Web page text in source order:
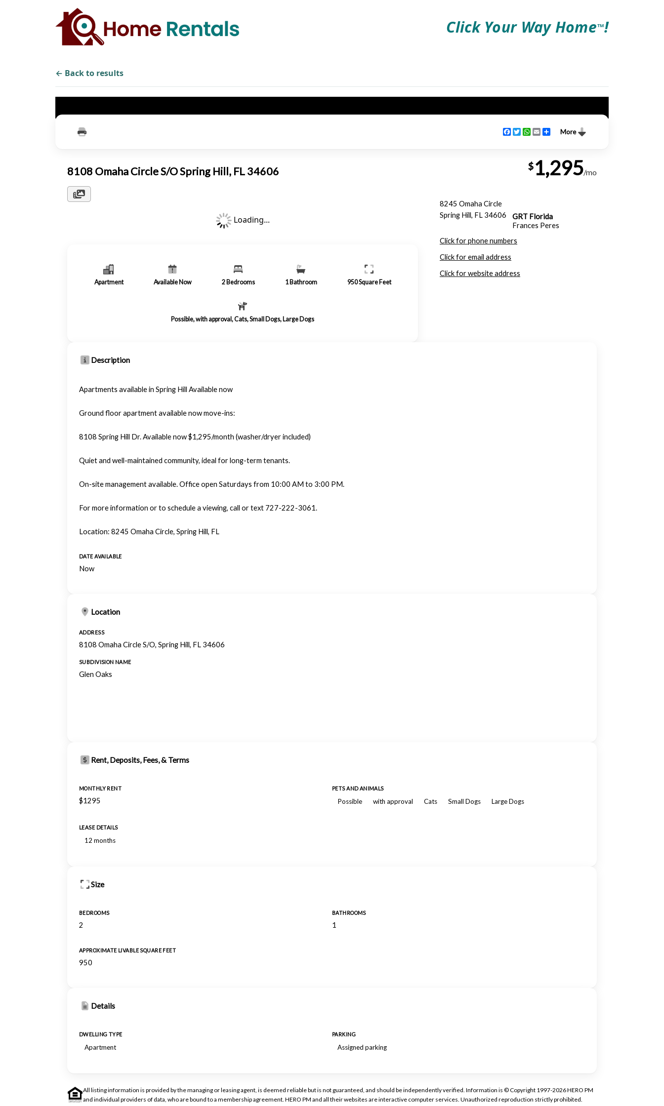
Click Your Way HomeTM!
← Back to results
More
Facebook
TwitterWhatsApp
EmailShare
8108 Omaha Circle S/O Spring Hill, FL 34606 $1,295/mo
Loading...
Apartment Available Now 2 Bedrooms 1 Bathroom 950Square Feet
Possible, with approval, Cats, Small Dogs, Large Dogs
GRT Florida
Frances Peres
8245 Omaha Circle
Spring Hill, FL 34606
Click for phone numbers
Click for email address
Click for website address
Description
Apartments available in Spring Hill Available now
Ground floor apartment available now move-ins:
8108 Spring Hill Dr. Available now $1,295/month (washer/dryer included)
Quiet and well-maintained community, ideal for long-term tenants.
On-site management available. Office open Saturdays from 10:00 AM to 3:00 PM.
For more information or to schedule a viewing, call or text 727-222-3061.
Location: 8245 Omaha Circle, Spring Hill, FL
DATE AVAILABLE
Now
Location
ADDRESS
8108 Omaha Circle S/O, Spring Hill, FL 34606
SUBDIVISION NAME
Glen Oaks
Rent, Deposits, Fees, & Terms
MONTHLY RENT
$1295
PETS AND ANIMALS
Possible with approval Cats Small Dogs Large Dogs
LEASE DETAILS
12 months
Size
BEDROOMS
2
BATHROOMS
1
APPROXIMATE LIVABLE SQUARE FEET
950
Details
DWELLING TYPE
Apartment
PARKING
Assigned parking
All listing information is provided by the managing or leasing agent, is deemed reliable but is not guaranteed, and should be independently verified. Information is © Copyright 1997-2026 HERO PM
and individual providers of data, who are bound to a membership agreement. HERO PM and all their websites are interactive computer services. Unauthorized reproduction strictly prohibited.